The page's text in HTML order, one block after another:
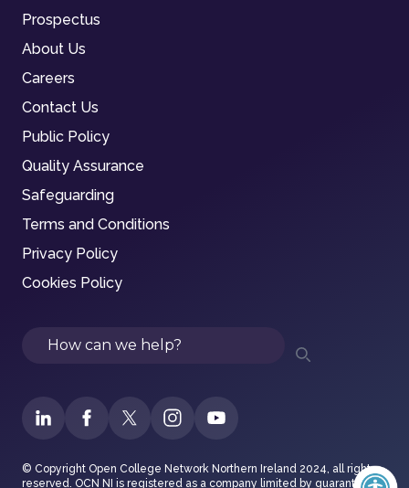
Prospectus
About Us
Careers
Contact Us
Public Policy
Quality Assurance
Safeguarding
Terms and Conditions
Privacy Policy
Cookies Policy
Search
© Copyright Open College Network Northern Ireland 2024, all rights
reserved. OCN NI is registered as a company limited by guarantee in